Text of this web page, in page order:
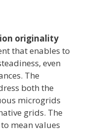
originality
that enables to
even
The
both the
microgrids
grids. The
mean values